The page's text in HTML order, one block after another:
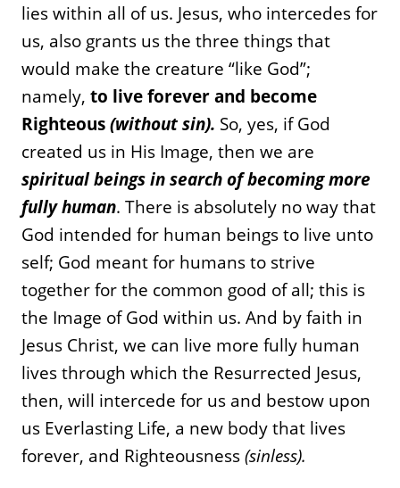
lies within all of us. Jesus, who intercedes for
us, also grants us the three things that
would make the creature “like God”;
namely,to live forever and become
Righteous(without sin). So, yes, if God
created us in His Image, then we are
spiritual beings in search of becoming more
fully human. There is absolutely no way that
God intended for human beings to live unto
self; God meant for humans to strive
together for the common good of all; this is
the Image of God within us. And by faith in
Jesus Christ, we can live more fully human
lives through which the Resurrected Jesus,
then, will intercede for us and bestow upon
us Everlasting Life, a new body that lives
forever, and Righteousness(sinless).